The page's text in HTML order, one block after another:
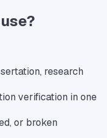
research
verification in one
or broken